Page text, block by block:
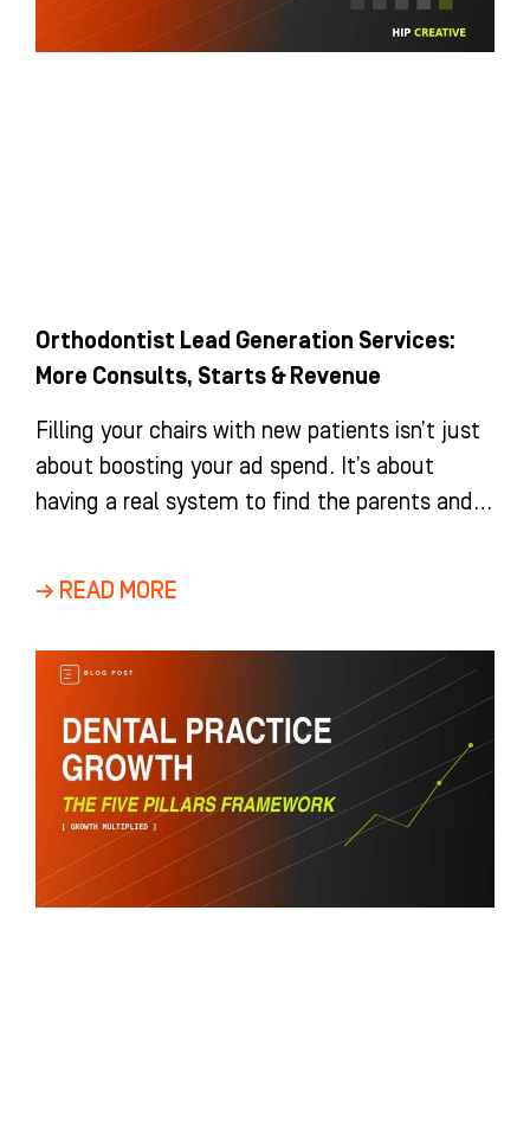
Orthodontist Lead Generation Services:
More Consults, Starts & Revenue
Filling your chairs with new patients isn’t just
about boosting your ad spend. It’s about
having a real system to find the parents and
→ READ MORE